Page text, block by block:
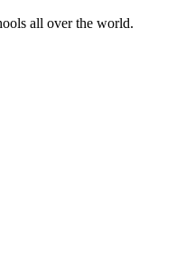
all over the world.